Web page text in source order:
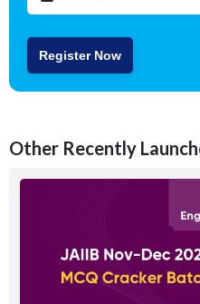
Register Now
Other Recently